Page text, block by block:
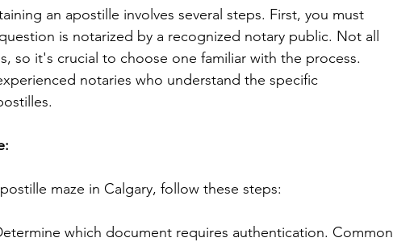
an apostille involves several steps. First, you must
is notarized by a recognized notary public. Not all
so it's crucial to choose one familiar with the process.
notaries who understand the specific
maze in Calgary, follow these steps:
which document requires authentication. Common